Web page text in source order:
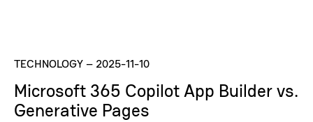
TECHNOLOGY– 2025-11-10
Microsoft 365 Copilot App Builder vs.
Generative Pages